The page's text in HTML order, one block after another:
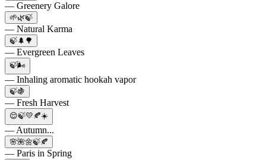
— Greenery Galore
🌱🌿🍃
— Natural Karma
🍃🌲🌳
— Evergreen Leaves
🍃🌬️
— Inhaling aromatic hookah vapor
🍃🍇
— Fresh Harvest
😌🍃💛🍂☀️
— Autumn...
🌸🌺🌼🍃🍂
— Paris in Spring